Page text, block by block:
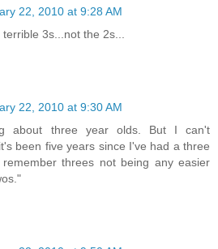
22, 2010 at 9:28 AM
3s...not the 2s...
22, 2010 at 9:30 AM
about three year olds. But I can't
been five years since I've had a three
threes not being any easier